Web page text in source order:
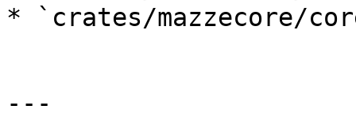
* `crates/mazzecore/
---